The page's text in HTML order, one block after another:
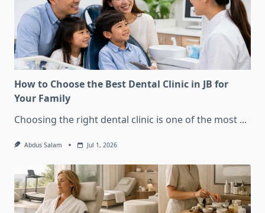
How to Choose the Best Dental Clinic in JB for
Your Family
Choosing the right dental clinic is one of the most ...
Abdus Salam Jul 1, 2026